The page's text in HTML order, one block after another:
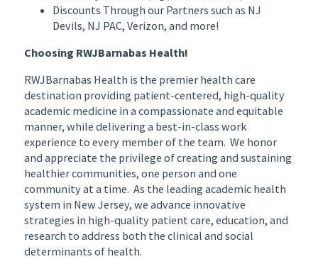
Discounts Through our Partners such as NJ
Devils, NJ PAC, Verizon, and more!
Choosing RWJBarnabas Health!
RWJBarnabas Health is the premier health care
destination providing patient-centered, high-quality
academic medicine in a compassionate and equitable
manner, while delivering a best-in-class work
experience to every member of the team. We honor
and appreciate the privilege of creating and sustaining
healthier communities, one person and one
community at a time. As the leading academic health
system in New Jersey, we advance innovative
strategies in high-quality patient care, education, and
research to address both the clinical and social
determinants of health.